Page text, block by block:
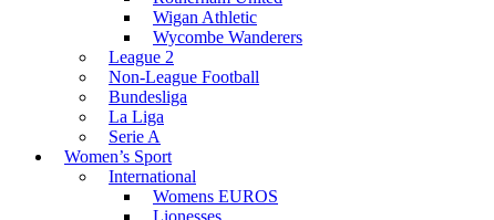
Wigan Athletic
Wycombe Wanderers
League 2
Non-League Football
Bundesliga
La Liga
Serie A
Women’s Sport
International
Womens EUROS
Lionesses